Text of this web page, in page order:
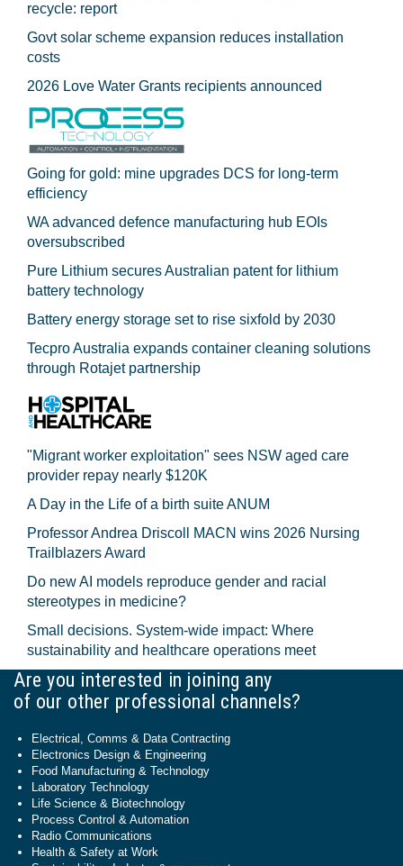
recycle: report
Govt solar scheme expansion reduces installation
costs
2026 Love Water Grants recipients announced
Going for gold: mine upgrades DCS for long‍-‍term
efficiency
WA advanced defence manufacturing hub EOIs
oversubscribed
Pure Lithium secures Australian patent for lithium
battery technology
Battery energy storage set to rise sixfold by 2030
Tecpro Australia expands container cleaning solutions
through Rotajet partnership
"Migrant worker exploitation" sees NSW aged care
provider repay nearly $120K
A Day in the Life of a birth suite ANUM
Professor Andrea Driscoll MACN wins 2026 Nursing
Trailblazers Award
Do new AI models reproduce gender and racial
stereotypes in medicine?
Small decisions. System-wide impact: Where
sustainability and healthcare operations meet
Are you interested in joining any
of our other professional channels?
Electrical, Comms & Data Contracting
Electronics Design & Engineering
Food Manufacturing & Technology
Laboratory Technology
Life Science & Biotechnology
Process Control & Automation
Radio Communications
Health & Safety at Work